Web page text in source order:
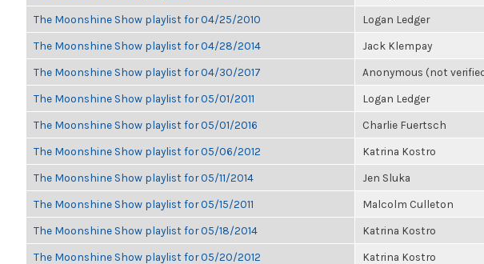
The Moonshine Show playlist for 04/25/2010 Logan Ledger
The Moonshine Show playlist for 04/28/2014 Jack Klempay
The Moonshine Show playlist for 04/30/2017 Anonymous (not
The Moonshine Show playlist for 05/01/2011 Logan Ledger
The Moonshine Show playlist for 05/01/2016 Charlie Fuertsch
The Moonshine Show playlist for 05/06/2012 Katrina Kostro
The Moonshine Show playlist for 05/11/2014 Jen Sluka
The Moonshine Show playlist for 05/15/2011 Malcolm Culleton
The Moonshine Show playlist for 05/18/2014 Katrina Kostro
The Moonshine Show playlist for 05/20/2012 Katrina Kostro